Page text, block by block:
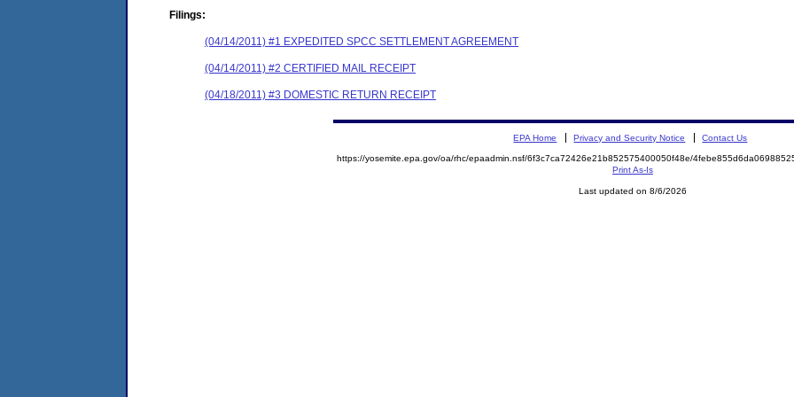
Filings:
(04/14/2011) #1 EXPEDITED SPCC SETTLEMENT AGREEMENT
(04/14/2011) #2 CERTIFIED MAIL RECEIPT
(04/18/2011) #3 DOMESTIC RETURN RECEIPT
EPA Home Privacy and Security Notice Contact Us
https://yosemite.epa.gov/oa/rhc/epaadmin.nsf/6f3c7ca72426e21b852575400050f48e/
Print As-Is
Last updated on 8/6/2026